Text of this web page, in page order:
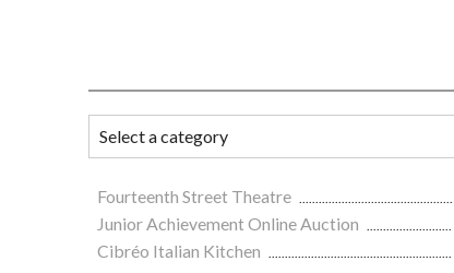
Fourteenth Street Theatre
Junior Achievement Online Auction
Cibréo Italian Kitchen